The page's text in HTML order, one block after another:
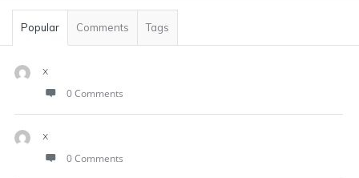
Popular Comments Tags
x
0 Comments
x
0 Comments